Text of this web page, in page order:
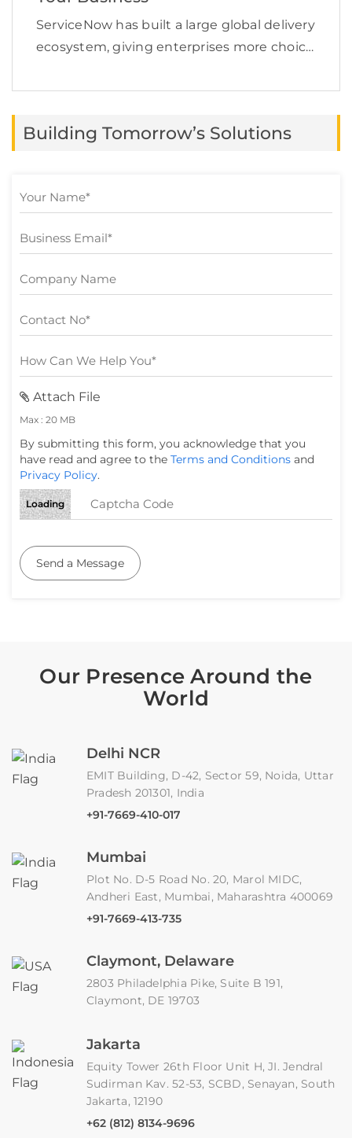
ServiceNow has built a large global delivery
ecosystem, giving enterprises more choice
challenging. In January 2026, ServiceNow
more than 2,700 partners globally. […]
Building Tomorrow’s Solutions
Attach File
Max : 20 MB
By submitting this form, you acknowledge that you
have read and agree to the Terms and Conditions and
Privacy Policy.
Loading
Send a Message
Our Presence Around the
World
Delhi NCR
EMIT Building, D-42, Sector 59, Noida, Uttar
Pradesh 201301, India
+91-7669-410-017
Mumbai
Plot No. D-5 Road No. 20, Marol MIDC,
Andheri East, Mumbai, Maharashtra 400069
+91-7669-413-735
Claymont, Delaware
2803 Philadelphia Pike, Suite B 191,
Claymont, DE 19703
Jakarta
Equity Tower 26th Floor Unit H, JI. Jendral
Sudirman Kav. 52-53, SCBD, Senayan, South
Jakarta, 12190
+62 (812) 8134-9696